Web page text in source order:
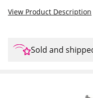
View Product Description
Sold and